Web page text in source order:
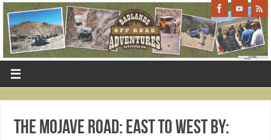
The Mojave Road: East to West By: